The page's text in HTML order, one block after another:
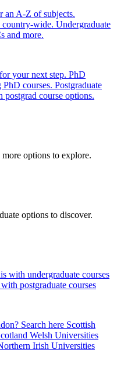
an A-Z of subjects.
wide. Undergraduate
and more.
your next step. PhD
courses. Postgraduate
course options.
options to explore.
options to discover.
with undergraduate courses
postgraduate courses
Search here Scottish
Welsh Universities
Irish Universities